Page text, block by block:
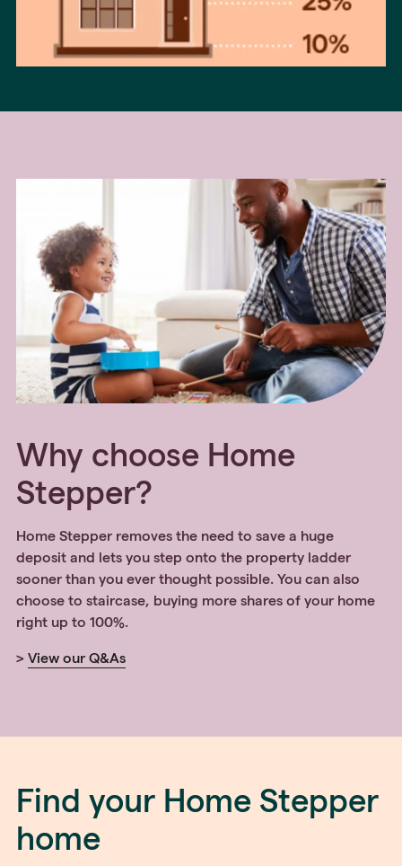
Why choose Home
Stepper?
Home Stepper removes the need to save a huge
deposit and lets you step onto the property ladder
sooner than you ever thought possible. You can also
choose to staircase, buying more shares of your home
right up to 100%.
> View our Q&As
Find your Home Stepper
home